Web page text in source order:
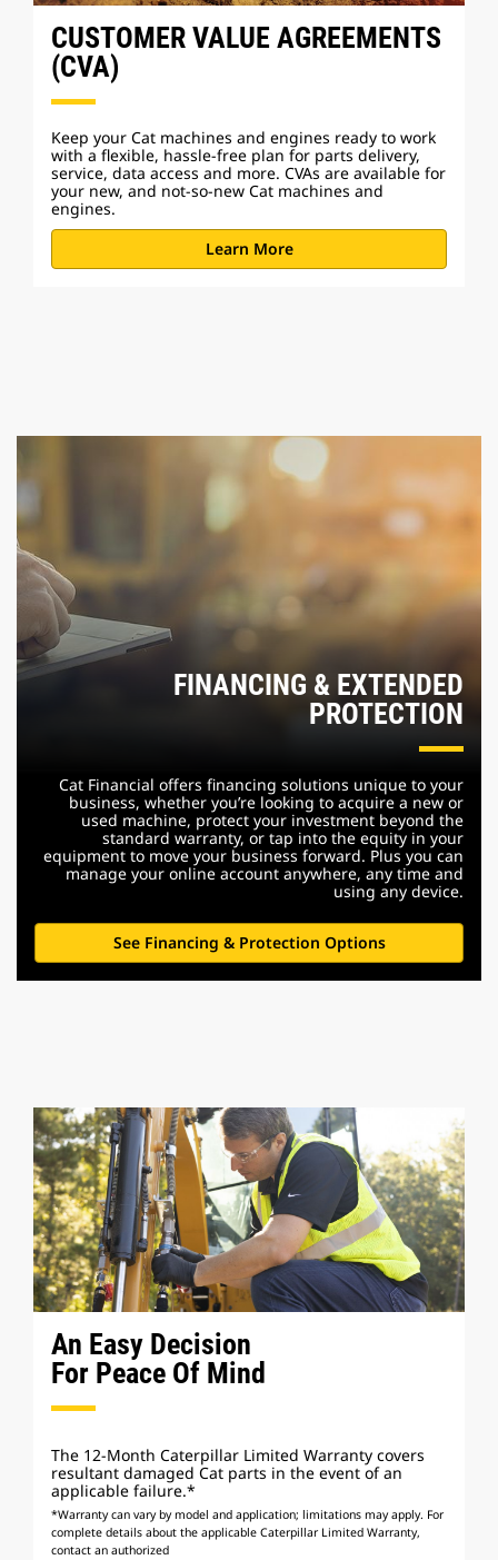
CUSTOMER VALUE AGREEMENTS
(CVA)
Keep your Cat machines and engines ready to work
with a flexible, hassle-free plan for parts delivery,
service, data access and more. CVAs are available for
your new, and not-so-new Cat machines and
engines.
Learn More
FINANCING & EXTENDED
PROTECTION
Cat Financial offers financing solutions unique to your
business, whether you’re looking to acquire a new or
used machine, protect your investment beyond the
standard warranty, or tap into the equity in your
equipment to move your business forward. Plus you can
manage your online account anywhere, any time and
using any device.
See Financing & Protection Options
An Easy Decision
For Peace Of Mind
The 12-Month Caterpillar Limited Warranty covers
resultant damaged Cat parts in the event of an
applicable failure.*
*Warranty can vary by model and application; limitations may apply. For
complete details about the applicable Caterpillar Limited Warranty,
contact an authorized